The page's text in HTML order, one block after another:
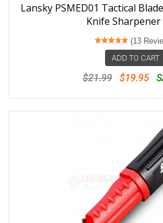
Lansky PSMED01 Tactical
Knife Sharpener
(13
ADD TO CART
$21.99 $19.95